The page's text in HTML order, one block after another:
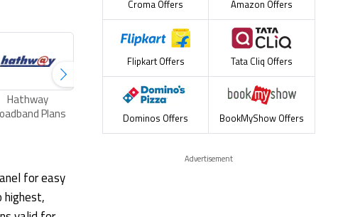
Hathway
Plans
ACT Fibernet Plans
Excitel Broadband
Plans
Tikona
Plans
for easy
highest,
Croma Offers Amazon Offers
Flipkart Offers Tata Cliq Offers
Dominos Offers BookMyShow Offers
Advertisement